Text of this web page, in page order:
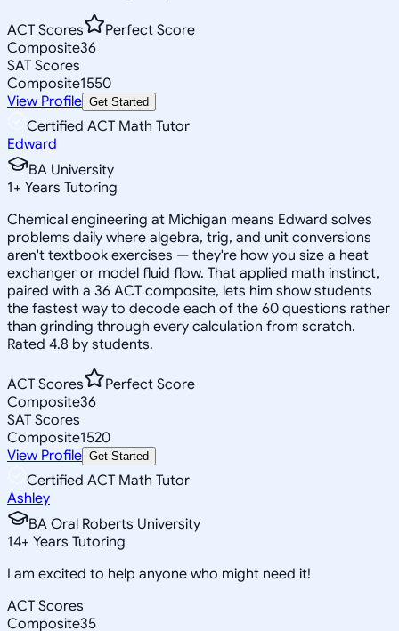
ACT Scores
Perfect Score
Composite36
SAT Scores
Composite1550
View Profile Get Started
Certified ACT Math Tutor
Edward
BA University
1+ Years Tutoring
Chemical engineering at Michigan means Edward solves
problems daily where algebra, trig, and unit conversions
aren't textbook exercises — they're how you size a heat
exchanger or model fluid flow. That applied math instinct,
paired with a 36 ACT composite, lets him show students
the fastest way to decode each of the 60 questions rather
than grinding through every calculation from scratch.
Rated 4.8 by students.
ACT Scores
Perfect Score
Composite36
SAT Scores
Composite1520
View Profile Get Started
Certified ACT Math Tutor
Ashley
BA Oral Roberts University
14+ Years Tutoring
I am excited to help anyone who might need it!
ACT Scores
Composite35